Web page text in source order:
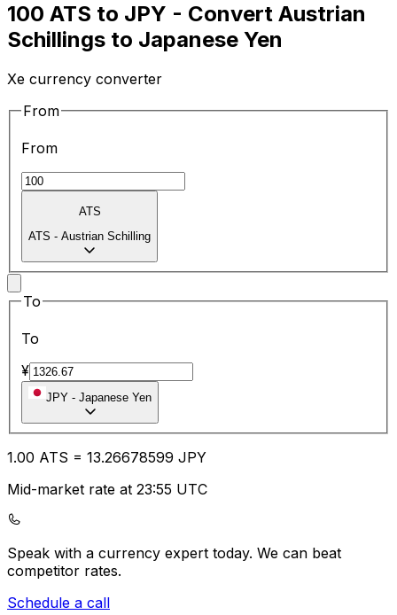
100 ATS to JPY - Convert Austrian
Schillings to Japanese Yen
Xe currency converter
From
From
ATS
ATS - Austrian Schilling
To
To
¥
JPY - Japanese Yen
1.00 ATS = 13.26678599 JPY
Mid-market rate at 23:55 UTC
Speak with a currency expert today. We can beat
competitor rates.
Schedule a call